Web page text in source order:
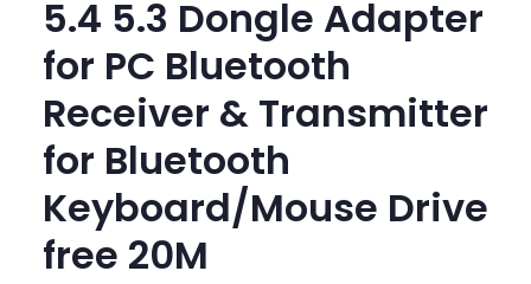
5.4 5.3 Dongle Adapter
for PC Bluetooth
Receiver & Transmitter
for Bluetooth
Keyboard/Mouse Drive
free 20M